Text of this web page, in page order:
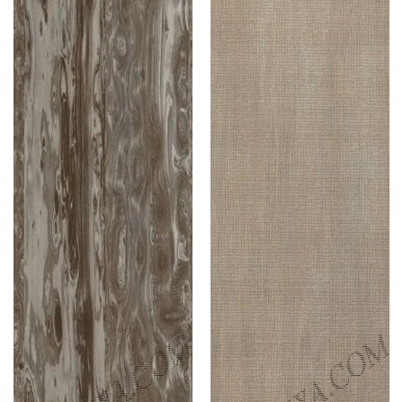
Tst
1.0
Mm
Greenlam
Laminates
Olive
Sombre
(Techno
Steel
)
Ptr
1.0
Mm
Greenlam
Laminates
Tousled
Wood
(Pacific
Trail
)